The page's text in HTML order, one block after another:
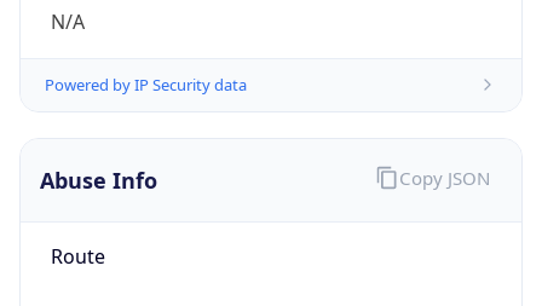
N/A
Powered by IP Security data
Abuse Info
Route
Copy JSON